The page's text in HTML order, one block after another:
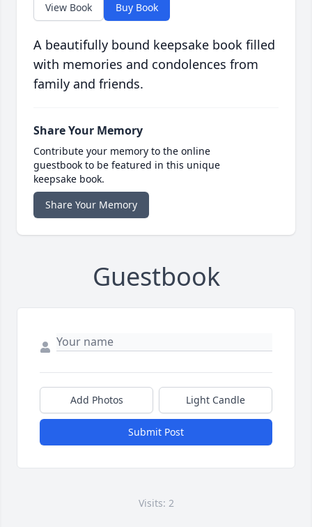
View Book Buy Book
A beautifully bound keepsake book filled
with memories and condolences from
family and friends.
Share Your Memory
Contribute your memory to the online
guestbook to be featured in this unique
keepsake book.
Share Your Memory
Guestbook
Add Photos Light Candle
Submit Post
Visits: 2